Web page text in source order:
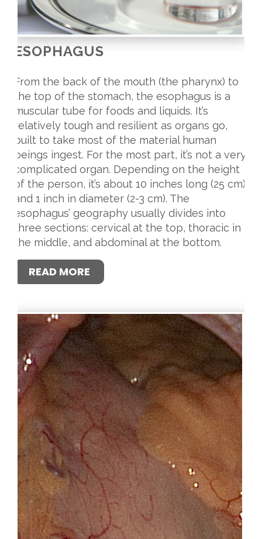
ESOPHAGUS
From the back of the mouth (the pharynx) to
the top of the stomach, the esophagus is a
muscular tube for foods and liquids. It’s
relatively tough and resilient as organs go,
built to take most of the material human
beings ingest. For the most part, it’s not a very
complicated organ. Depending on the height
of the person, it’s about 10 inches long (25 cm)
and 1 inch in diameter (2-3 cm). The
esophagus’ geography usually divides into
three sections: cervical at the top, thoracic in
the middle, and abdominal at the bottom.
READ MORE